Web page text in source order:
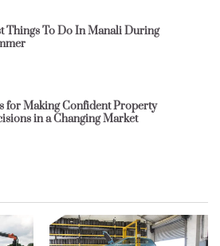
Things To Do In Manali During
for Making Confident Property
in a Changing Market